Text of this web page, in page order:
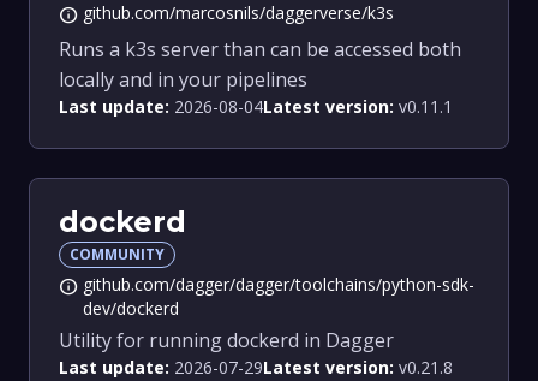
info github.com/marcosnils/daggerverse/k3s
Runs a k3s server than can be accessed both
locally and in your pipelines
Last update: 2026-08-04Latest version: v0.11.1
dockerd
COMMUNITY
info github.com/dagger/dagger/toolchains/python-sdk-
dev/dockerd
Utility for running dockerd in Dagger
Last update: 2026-07-29Latest version: v0.21.8